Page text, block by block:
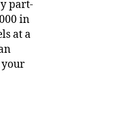
part-
in
at a
your